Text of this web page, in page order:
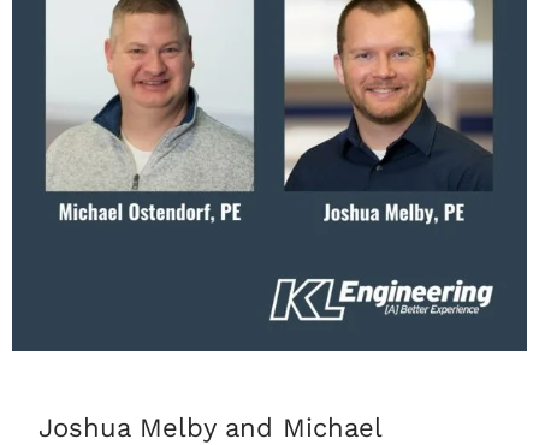
Joshua Melby and Michael